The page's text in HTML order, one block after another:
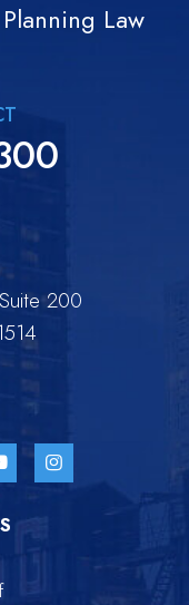
Law
200
brands
brands
Linkedin-in-brands
us on Youtube-
Visit us on